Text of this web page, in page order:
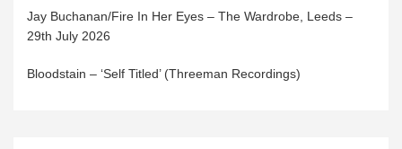
Jay Buchanan/Fire In Her Eyes – The Wardrobe, Leeds –
29th July 2026
Bloodstain – ‘Self Titled’ (Threeman Recordings)